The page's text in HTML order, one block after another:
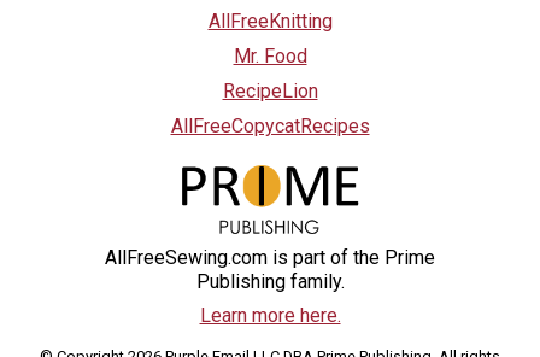
AllFreeKnitting
Mr. Food
RecipeLion
AllFreeCopycatRecipes
AllFreeSewing.com is part of the Prime
Publishing family.
Learn more here.